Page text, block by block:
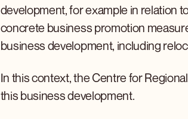
development, for example in relation
concrete business promotion
business development, including
In this context, the Centre for
this business development.